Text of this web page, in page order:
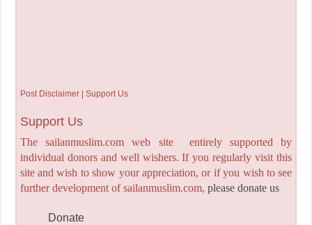
Post Disclaimer | Support Us
Support Us
The sailanmuslim.com web site entirely supported by
individual donors and well wishers. If you regularly visit this
site and wish to show your appreciation, or if you wish to see
further development of sailanmuslim.com, please donate us
Donate